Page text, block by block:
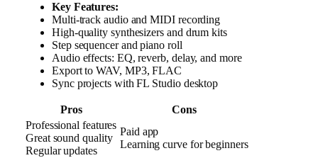
Key Features:
Multi-track audio and MIDI recording
High-quality synthesizers and drum kits
Step sequencer and piano roll
Audio effects: EQ, reverb, delay, and more
Export to WAV, MP3, FLAC
Sync projects with FL Studio desktop
Pros
Cons
Professional features
Great sound quality
Regular updates
Paid app
Learning curve for beginners